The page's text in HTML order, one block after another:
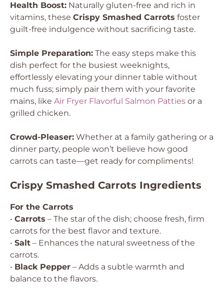
Health Boost: Naturally gluten-free and rich in
vitamins, these Crispy Smashed Carrots foster
guilt-free indulgence without sacrificing taste.
Simple Preparation: The easy steps make this
dish perfect for the busiest weeknights,
effortlessly elevating your dinner table without
much fuss; simply pair them with your favorite
mains, like Air Fryer Flavorful Salmon Patties or a
grilled chicken.
Crowd-Pleaser: Whether at a family gathering or a
dinner party, people won’t believe how good
carrots can taste—get ready for compliments!
Crispy Smashed Carrots Ingredients
For the Carrots
• Carrots – The star of the dish; choose fresh, firm
carrots for the best flavor and texture.
• Salt – Enhances the natural sweetness of the
carrots.
• Black Pepper – Adds a subtle warmth and
balance to the flavors.